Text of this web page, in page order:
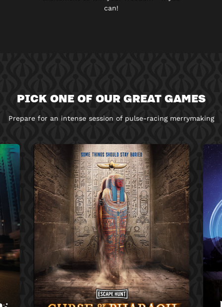
can!
PICK ONE OF OUR GREAT GAMES
Prepare for an intense session of pulse-racing merrymaking